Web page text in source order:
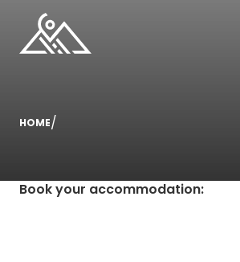
HOME/
Book your accommodation: